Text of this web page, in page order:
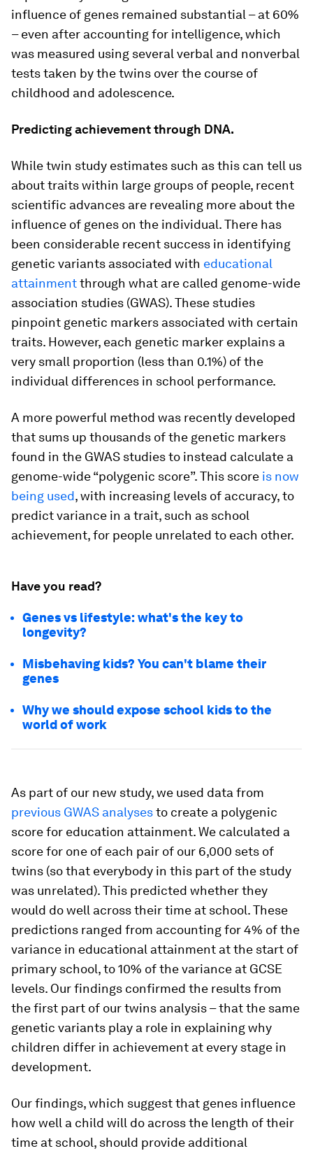
influence of genes remained substantial – at 60%
– even after accounting for intelligence, which
was measured using several verbal and nonverbal
tests taken by the twins over the course of
childhood and adolescence.
Predicting achievement through DNA.
While twin study estimates such as this can tell us
about traits within large groups of people, recent
scientific advances are revealing more about the
influence of genes on the individual. There has
been considerable recent success in identifying
genetic variants associated with educational
attainmentthrough what are called genome-wide
association studies (GWAS). These studies
pinpoint genetic markers associated with certain
traits. However, each genetic marker explains a
very small proportion (less than 0.1%) of the
individual differences in school performance.
A more powerful method was recently developed
that sums up thousands of the genetic markers
found in the GWAS studies to instead calculate a
genome-wide “polygenic score”. This score is now
being used, with increasing levels of accuracy, to
predict variance in a trait, such as school
achievement, for people unrelated to each other.
Have you read?
Genes vs lifestyle: what's the key to
longevity?
Misbehaving kids? You can't blame their
genes
Why we should expose school kids to the
world of work
As part of our new study, we used data from
previous GWAS analysesto create a polygenic
score for education attainment. We calculated a
score for one of each pair of our 6,000 sets of
twins (so that everybody in this part of the study
was unrelated). This predicted whether they
would do well across their time at school. These
predictions ranged from accounting for 4% of the
variance in educational attainment at the start of
primary school, to 10% of the variance at GCSE
levels. Our findings confirmed the results from
the first part of our twins analysis – that the same
genetic variants play a role in explaining why
children differ in achievement at every stage in
development.
Our findings, which suggest that genes influence
how well a child will do across the length of their
time at school, should provide additional